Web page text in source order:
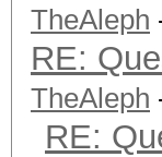
TheAleph
RE:
TheAleph
RE: